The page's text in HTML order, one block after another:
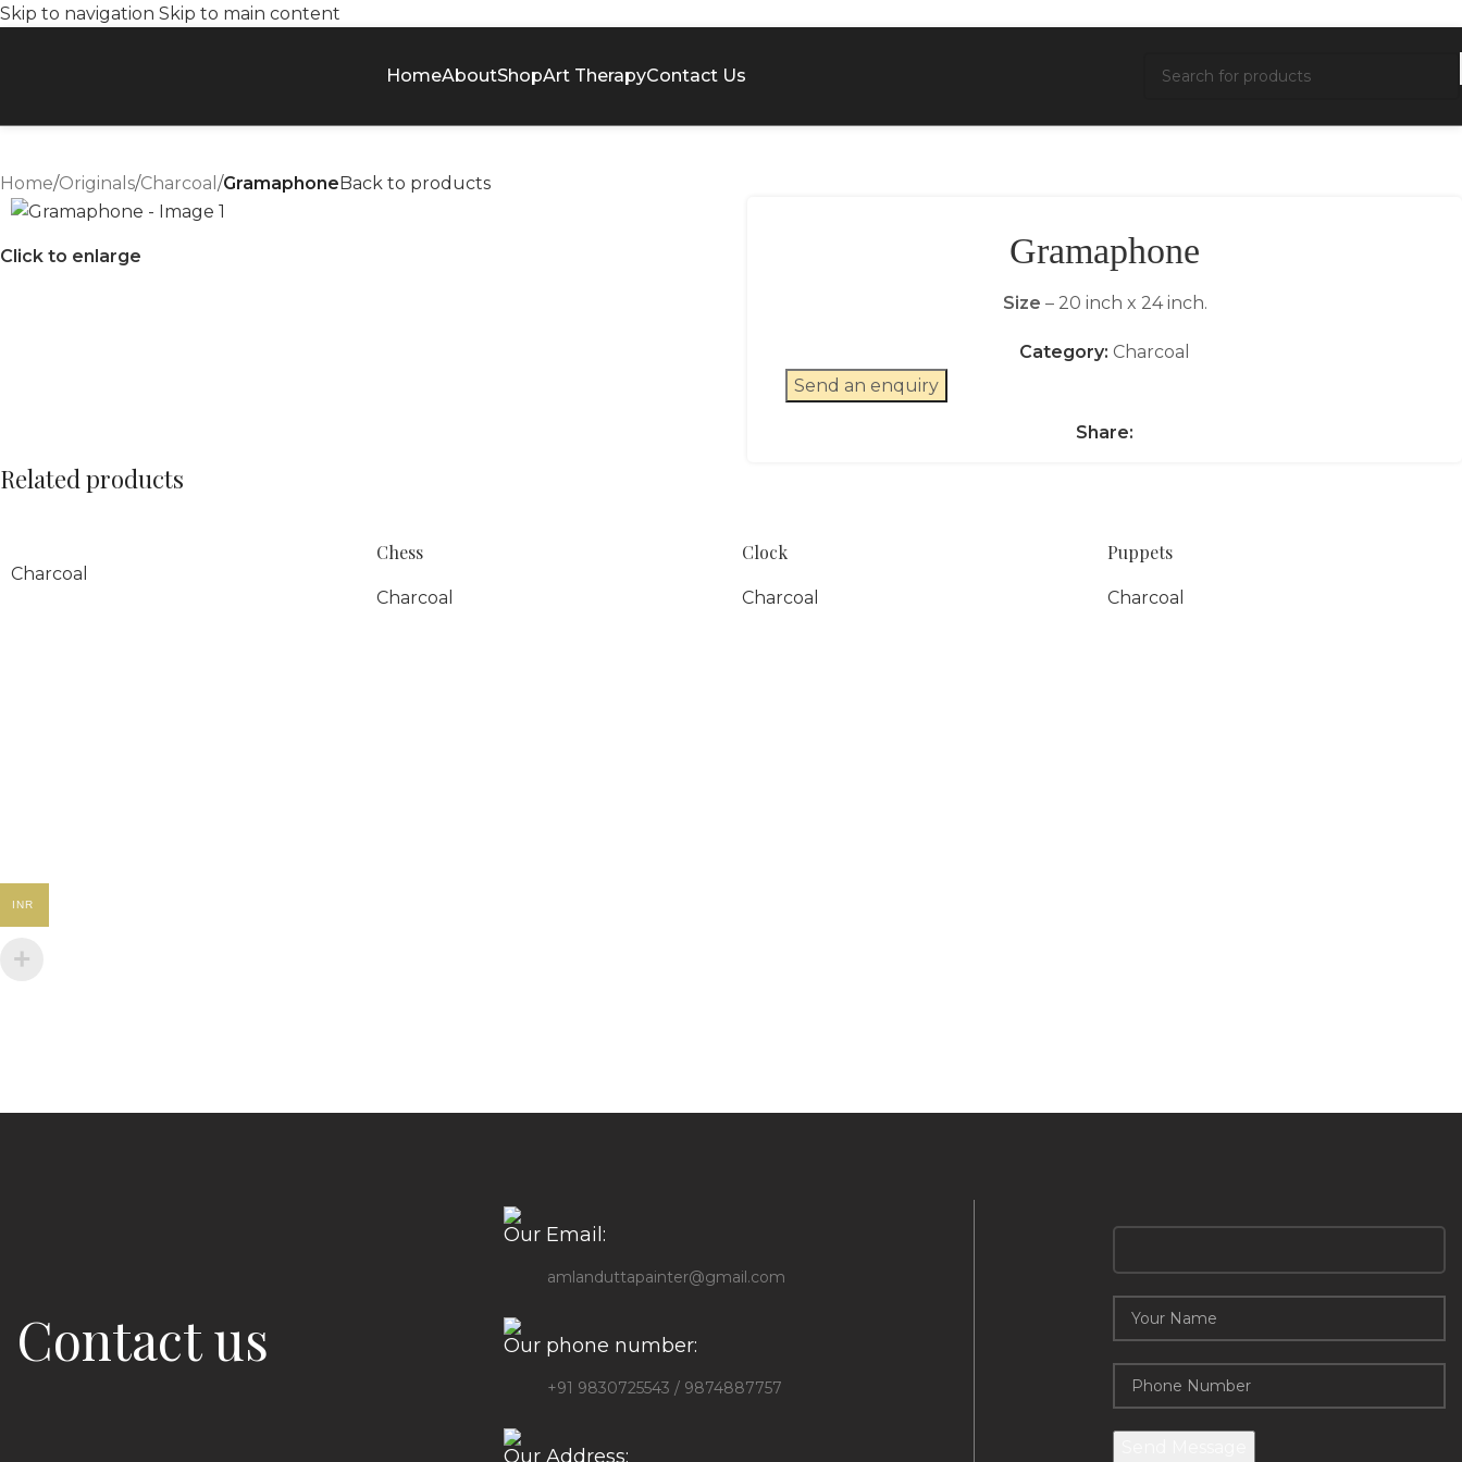
Skip to navigation Skip to main content
HomeAboutShopArt TherapyContact Us
Home/Originals/Charcoal /GramaphoneBack to products
Click to enlarge Gramaphone
Size – 20 inch x 24 inch.
Category: Charcoal
Send an enquiry
Share:
Related products
Charcoal
Chess
Charcoal
Clock
Charcoal
Puppets
Charcoal
Contact us
Our Email:
amlanduttapainter@gmail.com
Our phone number:
+91 9830725543 / 9874887757
Our Address:
INR